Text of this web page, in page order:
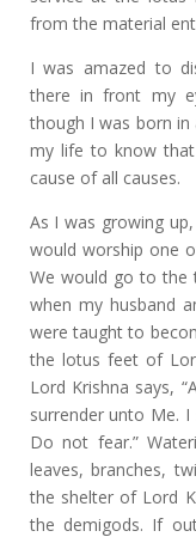
from the material
I was amazed to
there in front my
though I was born
my life to know that
cause of all causes.
As I was growing
would worship one
We would go to the
when my husband
were taught to
the lotus feet of
Lord Krishna says,
surrender unto Me.
Do not fear.”
leaves, branches,
the shelter of Lord
the demigods. If